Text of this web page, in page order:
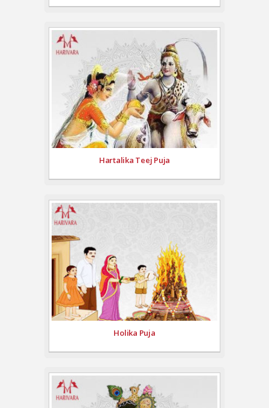
Hartalika Teej Puja
Holika Puja